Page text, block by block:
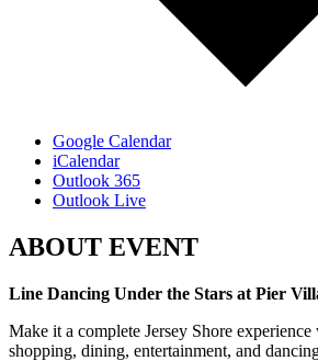
Google Calendar
iCalendar
Outlook 365
Outlook Live
ABOUT EVENT
Line Dancing Under the Stars at Pier
Make it a complete Jersey Shore
shopping, dining, entertainment, and